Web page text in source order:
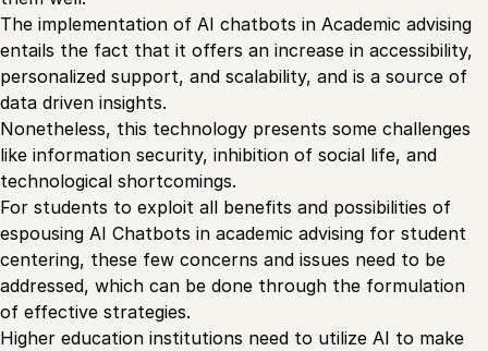
The implementation of AI chatbots in Academic advising
entails the fact that it offers an increase in accessibility,
personalized support, and scalability, and is a source of
data driven insights.
Nonetheless, this technology presents some challenges
like information security, inhibition of social life, and
technological shortcomings.
For students to exploit all benefits and possibilities of
espousing AI Chatbots in academic advising for student
centering, these few concerns and issues need to be
addressed, which can be done through the formulation
of effective strategies.
Higher education institutions need to utilize AI to make